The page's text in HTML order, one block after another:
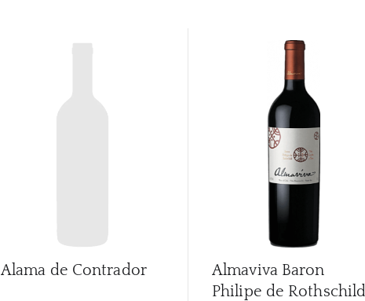
Alama de Contrador
Almaviva Baron
Philipe de Rothschild